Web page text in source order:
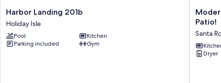
Harbor
Landing
201b
Holiday
Isle
Harbor Landing 201b
Holiday Isle
Pool
Kitchen
Parking included
Gym
Modern
Santa
Beach
Retreat
w/
Patio!
Santa
Dryer